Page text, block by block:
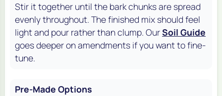
Stir it together until the bark chunks are spread
evenly throughout. The finished mix should feel
light and pour rather than clump. OurSoil Guide
goes deeper on amendments if you want to fine-
tune.
Pre-Made Options